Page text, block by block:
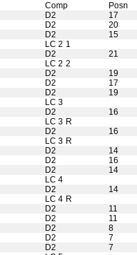
Comp
Posn
D2
17
D2
20
D2
15
LC 2 1
D2
21
LC 2 2
D2
19
D2
17
D2
19
LC 3
D2
16
LC 3 R
D2
16
LC 3 R
D2
14
D2
16
D2
14
LC 4
D2
14
LC 4 R
D2
11
D2
11
D2
8
D2
7
D2
7